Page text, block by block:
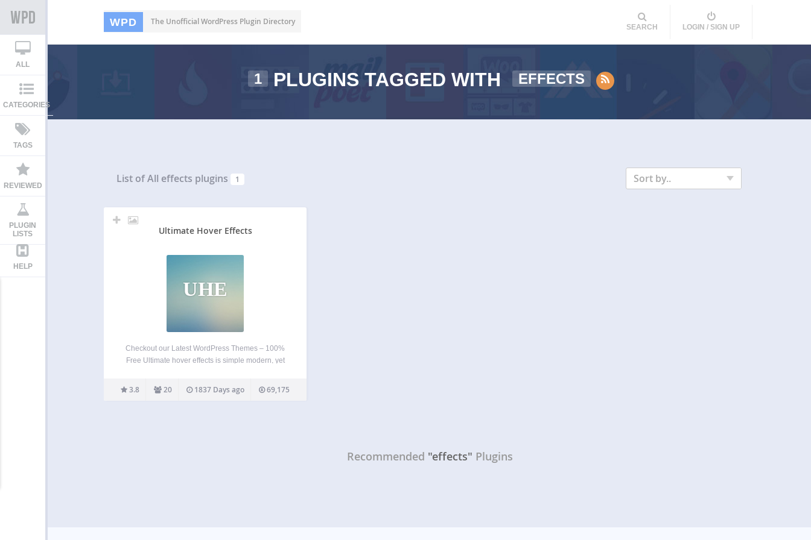
WPD The Unofficial WordPress Plugin Directory
SEARCH LOGIN / SIGN UP
ALL
CATEGORIES
TAGS
REVIEWED
PLUGIN
LISTS
HELP
1 PLUGINS TAGGED WITH EFFECTS
List of All effects plugins 1 Sort by..
Ultimate Hover Effects
UHE
Checkout our Latest WordPress Themes – 100%
Free Ultimate hover effects is simple modern, yet
catching image effects with CSS3 transition for
your website and unlimited customization options
3.8 20 1837 Days ago 69,175
Recommended "effects" Plugins